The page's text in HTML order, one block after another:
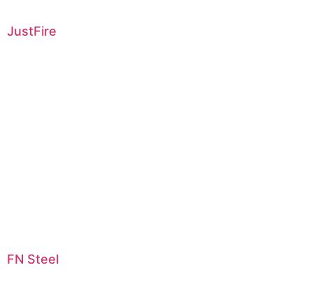
JustFire
FN Steel